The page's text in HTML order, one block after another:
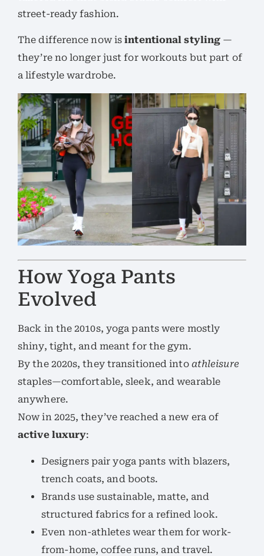
street-ready fashion.
The difference now isintentional styling —
they’re no longer just for workouts but part of
a lifestyle wardrobe.
How Yoga Pants
Evolved
Back in the 2010s, yoga pants were mostly
shiny, tight, and meant for the gym.
By the 2020s, they transitioned into athleisure
staples—comfortable, sleek, and wearable
anywhere.
Now in 2025, they’ve reached a new era of
active luxury:
Designers pair yoga pants with blazers,
trench coats, and boots.
Brands use sustainable, matte, and
structured fabrics for a refined look.
Even non-athletes wear them for work-
from-home, coffee runs, and travel.